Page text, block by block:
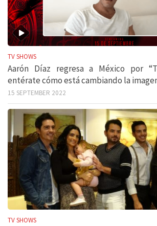
TV SHOWS
Aarón Díaz regresa a México por
entérate cómo está cambiando la
15 SEPTEMBER 2022
TV SHOWS